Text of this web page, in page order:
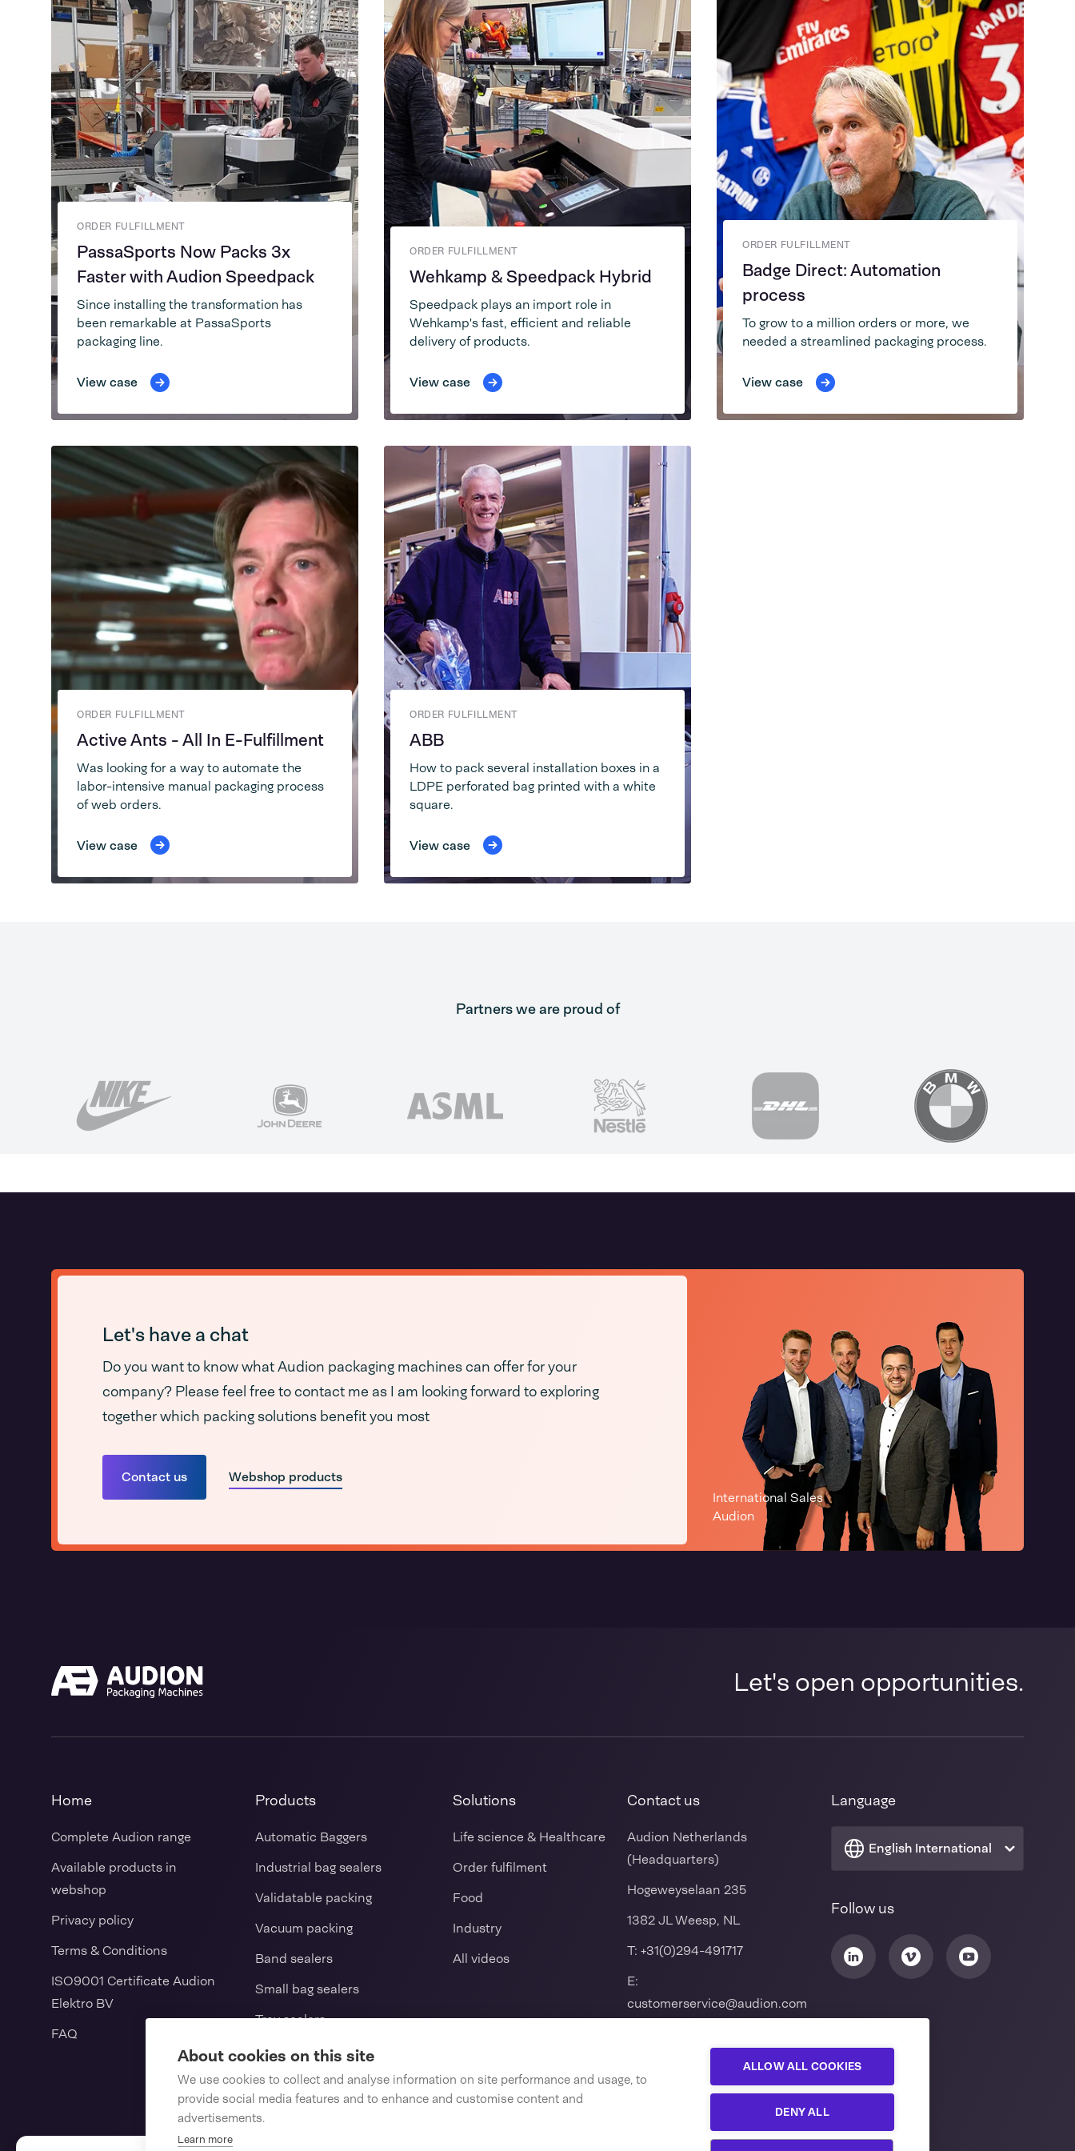
About cookies on this site
We use cookies to collect and analyse information on site performance and usage, to
provide social media features and to enhance and customise content and
advertisements.
Learn more
ALLOW ALL COOKIES
DENY ALL
ORDER FULFILLMENT
PassaSports Now Packs 3x
Faster with Audion Speedpack
Since installing the transformation has
been remarkable at PassaSports
packaging line.
View case
ORDER FULFILLMENT
Wehkamp & Speedpack Hybrid
Speedpack plays an import role in
Wehkamp's fast, efficient and reliable
delivery of products.
View case
ORDER FULFILLMENT
Badge Direct: Automation
process
To grow to a million orders or more, we
needed a streamlined packaging process.
View case
ORDER FULFILLMENT
Active Ants - All In E-Fulfillment
Was looking for a way to automate the
labor-intensive manual packaging process
of web orders.
View case
ORDER FULFILLMENT
ABB
How to pack several installation boxes in a
LDPE perforated bag printed with a white
square.
View case
Partners we are proud of
Let's have a chat
Do you want to know what Audion packaging machines can offer for your
company? Please feel free to contact me as I am looking forward to exploring
together which packing solutions benefit you most
Contact us
Webshop products
International Sales
Audion
Let's open opportunities.
Home
Complete Audion range
Available products in
webshop
Privacy policy
Terms & Conditions
ISO9001 Certificate Audion
Elektro BV
FAQ
Products
Automatic Baggers
Industrial bag sealers
Validatable packing
Vacuum packing
Band sealers
Small bag sealers
Tray sealers
L-sealers / Shrink packers
Vertical form fill seal machine
Solutions
Life science & Healthcare
Order fulfilment
Food
Industry
All videos
Contact us
Audion Netherlands
(Headquarters)
Hogeweyselaan 235
1382 JL Weesp, NL
T:+31(0)294-491717
E:
customerservice@audion.com
Language
English International
Follow us